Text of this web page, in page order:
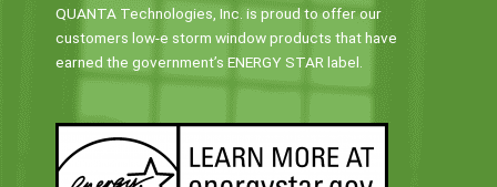
QUANTA Technologies, Inc. is proud to offer our
customers low-e storm window products that have
earned the government’s ENERGY STAR label.